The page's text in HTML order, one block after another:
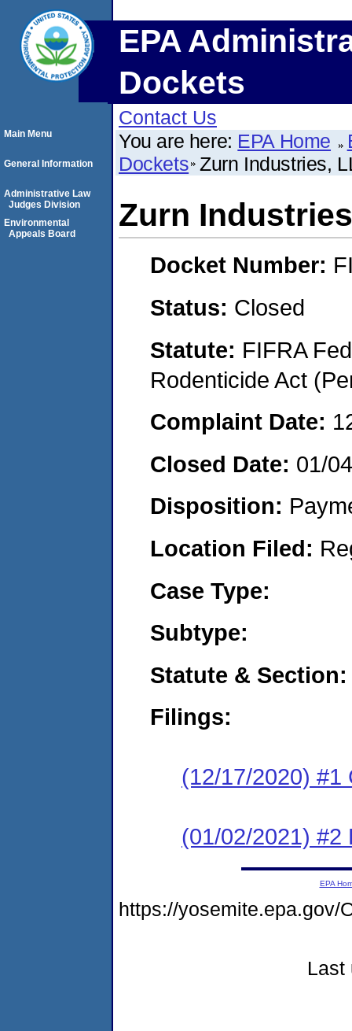
EPA
Dockets
Contact Us
You are here: EPA Home
Dockets Zurn Industries,
Zurn
Docket Number:
Status: Closed
Statute: FIFRA
Rodenticide Act
Complaint Date:
Closed Date: 01/
Disposition:
Location Filed:
Case Type:
Subtype:
Statute & Section:
Filings:
(12/17/2020) #1
(01/02/2021) #2
Main Menu
General Information
Administrative Law
Judges Division
Environmental
Appeals Board
EPA
https://yosemite.epa.gov/
Last